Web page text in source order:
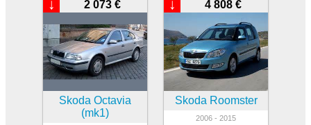
2 073 €
↓
Skoda Octavia
(mk1)
4 808 €
↓
Skoda Roomster
2006 - 2015